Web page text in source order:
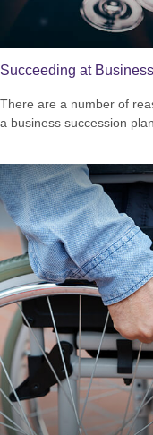
Succeeding at
There are a number of
a business succession